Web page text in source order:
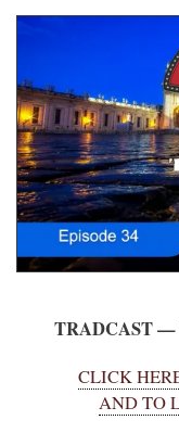
TRADCAST —
CLICK
AND TO